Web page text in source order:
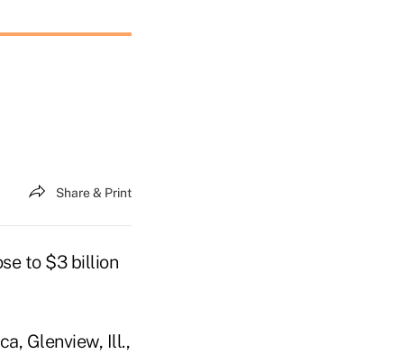
Share & Print
to $3 billion
Glenview, Ill.,